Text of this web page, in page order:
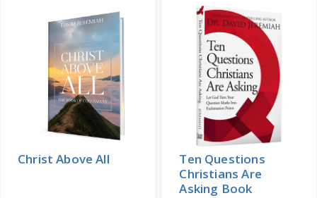
Christ Above All
Ten Questions
Christians Are
Asking Book